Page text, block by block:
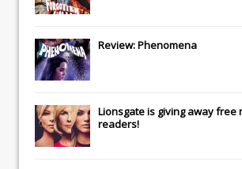
Review: Phenomena
Lionsgateis giving away free
readers!